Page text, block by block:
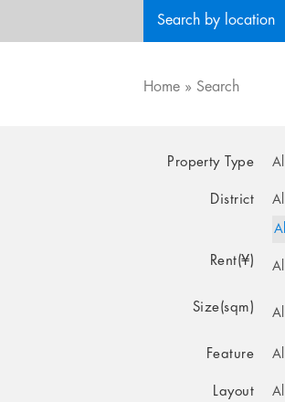
Search by location
Home » Search
Property Type All
District All
All
Rent(¥) All
Size(sqm) All
Feature All
Layout All